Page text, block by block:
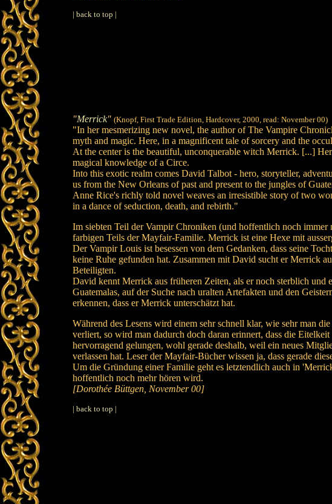
| back to top |
"Merrick" (Knopf, First Trade Edition, Hardcover, 2000, read: November 00)
"In her mesmerizing new novel, the author of The Vampire
myth and magic. Here, in a magnificent tale of sorcery and the
At the center is the beautiful, unconquerable witch Merrick. [...]
magical knowledge of a Circe.
Into this exotic realm comes David Talbot - hero, storyteller,
us from the New Orleans of past and present to the jungles of
Anne Rice's richly told novel weaves an irresistible story of two
in a dance of seduction, death, and rebirth."
Im siebten Teil der Vampir Chroniken (und hoffentlich noch
farbigen Teils der Mayfair-Familie. Merrick ist eine Hexe mit
Der Vampir Louis ist besessen von dem Gedanken, dass seine
keine Ruhe gefunden hat. Zusammen mit David sucht er Merrick
Beteiligten.
David kennt Merrick aus früheren Zeiten, als er noch sterblich
Guatemalas, auf der Suche nach uralten Artefakten und den
erkennen, dass er Merrick unterschätzt hat.
Während des Lesens wird einem sehr schnell klar, wie sehr man
verliert, so wird man dadurch doch daran erinnert, dass die
hervorragend gelungen, wohl gerade deshalb, weil ein neues
verlassen hat. Leser der Mayfair-Bücher wissen ja, dass gerade
Um die Gründung einer Familie geht es letztendlich auch in
hoffentlich noch mehr hören wird.
[Dorothée Büttgen, November 00]
| back to top |